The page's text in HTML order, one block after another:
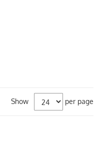
Show per page